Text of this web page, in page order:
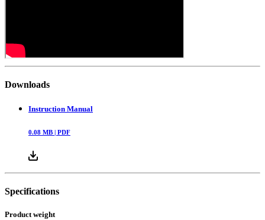
Downloads
Instruction Manual
0.08 MB | PDF
Specifications
Product weight